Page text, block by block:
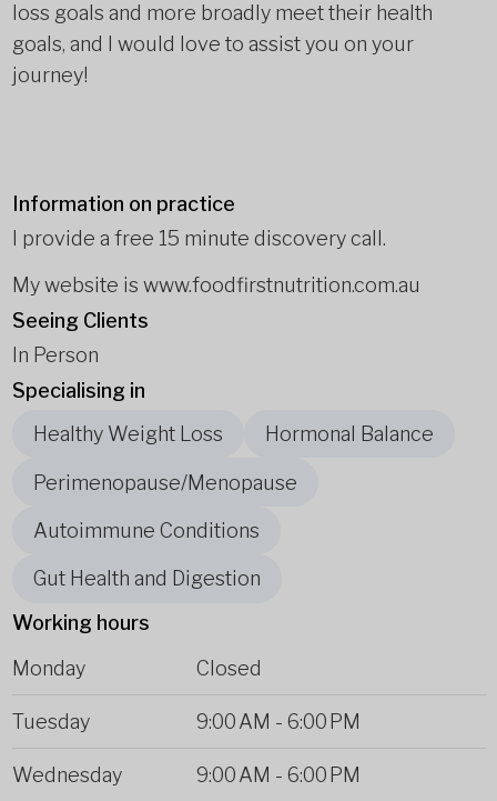
loss goals and more broadly meet their health
goals, and I would love to assist you on your
journey!
Information on practice
I provide a free 15 minute discovery call.
My website is www.foodfirstnutrition.com.au
Seeing Clients
In Person
Specialising in
Healthy Weight Loss
Hormonal Balance
Perimenopause/Menopause
Autoimmune Conditions
Gut Health and Digestion
Working hours
Monday
Closed
Tuesday 9:00 AM - 6:00 PM
Wednesday 9:00 AM - 6:00 PM